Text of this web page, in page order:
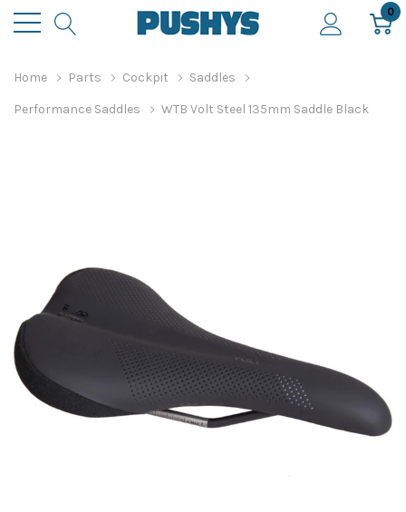
0
Home Parts Cockpit Saddles
Performance Saddles WTB Volt Steel 135mm Saddle Black